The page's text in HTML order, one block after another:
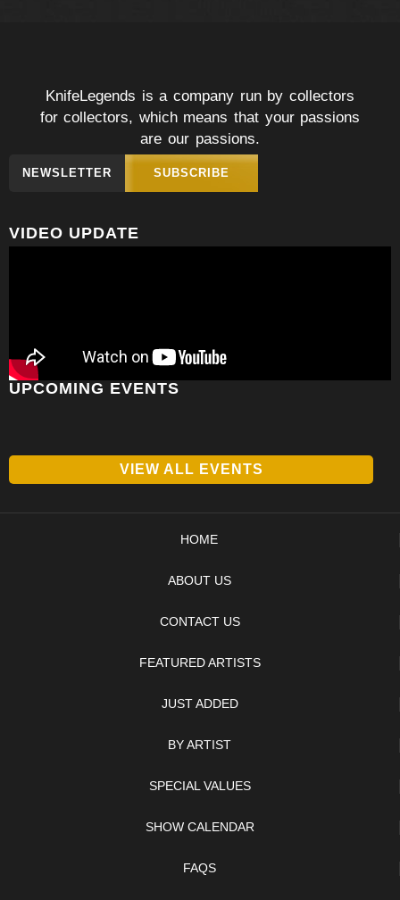
KnifeLegends is a company run by collectors
for collectors, which means that your passions
are our passions.
NEWSLETTER SUBSCRIBE
VIDEO UPDATE
UPCOMING EVENTS
VIEW ALL EVENTS
HOME
ABOUT US
CONTACT US
FEATURED ARTISTS
JUST ADDED
BY ARTIST
SPECIAL VALUES
SHOW CALENDAR
FAQS